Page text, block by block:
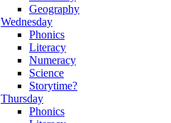
Geography
Wednesday
Phonics
Literacy
Numeracy
Science
Storytime?
Thursday
Phonics